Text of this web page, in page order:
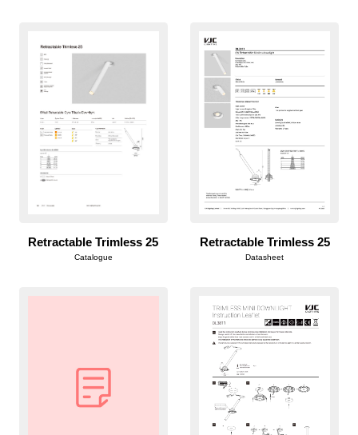
Retractable Trimless 25
Catalogue
Retractable Trimless 25
Datasheet